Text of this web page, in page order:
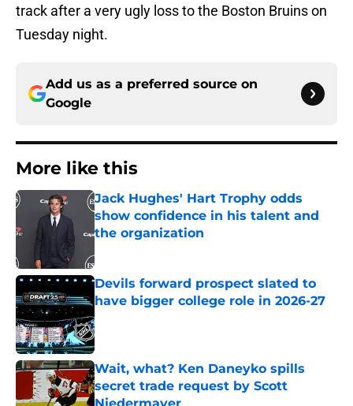
track after a very ugly loss to the Boston Bruins on
Tuesday night.
Add us as a preferred source on
Google
More like this
Jack Hughes' Hart Trophy odds
show confidence in his talent and
the organization
Devils forward prospect slated to
have bigger college role in 2026-27
Published by on Invalid Date
Wait, what? Ken Daneyko spills
secret trade request by Scott